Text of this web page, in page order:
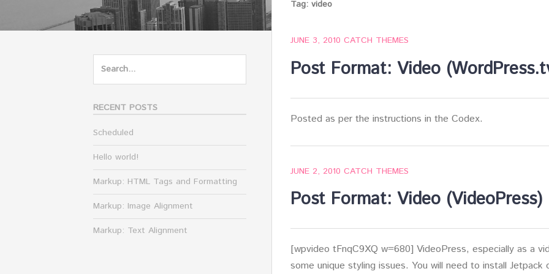
Tag:video
JUNE 3, 2010 CATCH THEMES
Post Format: Video
Posted as per the instructions in the Codex.
JUNE 2, 2010 CATCH THEMES
Post Format: Video (VideoPress)
[wpvideo tFnqC9XQ w=680] VideoPress, especially as a
some unique styling issues. You will need to install
Search
RECENT POSTS
Scheduled
Hello world!
Markup: HTML Tags and Formatting
Markup: Image Alignment
Markup: Text Alignment